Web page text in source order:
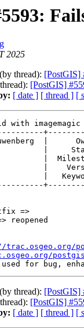
2025
thread): [PostGIS]
[PostGIS]
[ date ] [ thread ] [
with imagemagic
|
thread): [PostGIS]
[PostGIS]
[ date ] [ thread ] [